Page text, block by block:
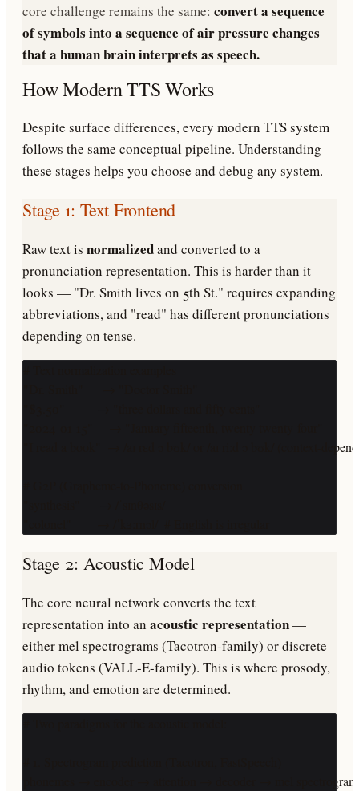
core challenge remains the same: convert a sequence
of symbols into a sequence of air pressure changes
that a human brain interprets as speech.
How Modern TTS Works
Despite surface differences, every modern TTS system
follows the same conceptual pipeline. Understanding
these stages helps you choose and debug any system.
Stage 1: Text Frontend
Raw text is normalizedand converted to a
pronunciation representation. This is harder than it
looks — "Dr. Smith lives on 5th St." requires expanding
abbreviations, and "read" has different pronunciations
depending on tense.
"I read a book"  → /aɪ rɛd ə bʊk/ or /aɪ riːd ə bʊk/ (context-
Stage 2: Acoustic Model
The core neural network converts the text
representation into an acoustic representation—
either mel spectrograms (Tacotron-family) or discrete
audio tokens (VALL-E-family). This is where prosody,
rhythm, and emotion are determined.
phonemes → encoder → attention → decoder → mel spectrogram